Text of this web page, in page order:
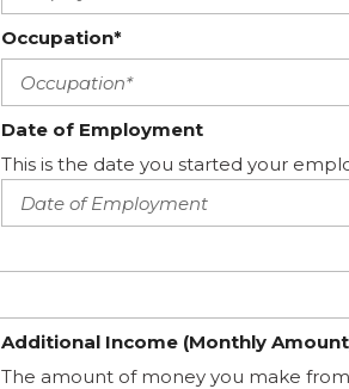
Occupation*
Date of Employment
This is the date you started your
Additional Income (Monthly
The amount of money you make